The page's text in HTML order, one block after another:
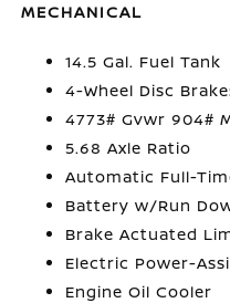
MECHANICAL
14.5 Gal. Fuel Tank
4-Wheel Disc
4773# Gvwr 904#
5.68 Axle Ratio
Automatic Full-
Battery w/Run
Brake Actuated
Electric Power-
Engine Oil Cooler